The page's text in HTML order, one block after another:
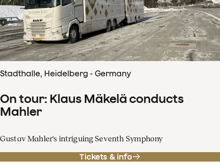
Stadthalle, Heidelberg - Germany
On tour: Klaus Mäkelä conducts
Mahler
Gustav Mahler's intriguing Seventh Symphony
Tickets & info